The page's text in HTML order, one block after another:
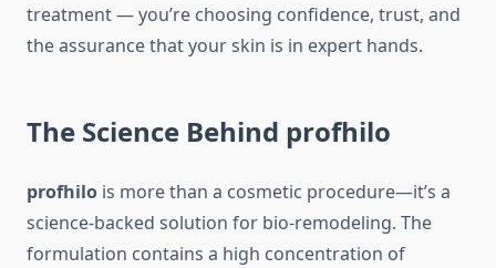
treatment — you’re choosing confidence, trust, and
the assurance that your skin is in expert hands.
The Science Behind profhilo
profhilo is more than a cosmetic procedure—it’s a
science-backed solution for bio-remodeling. The
formulation contains a high concentration of